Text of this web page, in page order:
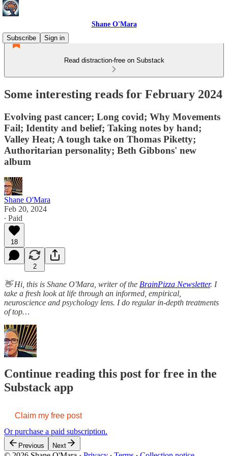
Shane O'Mara
Subscribe
Sign in
Read distraction-free on Substack
Some interesting reads for February 2024
Evolving past cancer; Long covid; Why Movements
Fail; Identity and belief; Taking notes by hand;
Valley Heat; A tough take on Thomas Piketty;
Authoritarian personality; Beth Gibbons' new
album
Shane O'Mara
Feb 20, 2024
∙ Paid
18
2
👋 Hi, this is Shane O'Mara, writer of the BrainPizza Newsletter. I
take a fresh look at life through an informed, empirical,
neuroscience and psychology lens. I do regular in-depth treatments
of top…
Continue reading this post for free in the
Substack app
Claim my free post
Or purchase a paid subscription.
Previous Next